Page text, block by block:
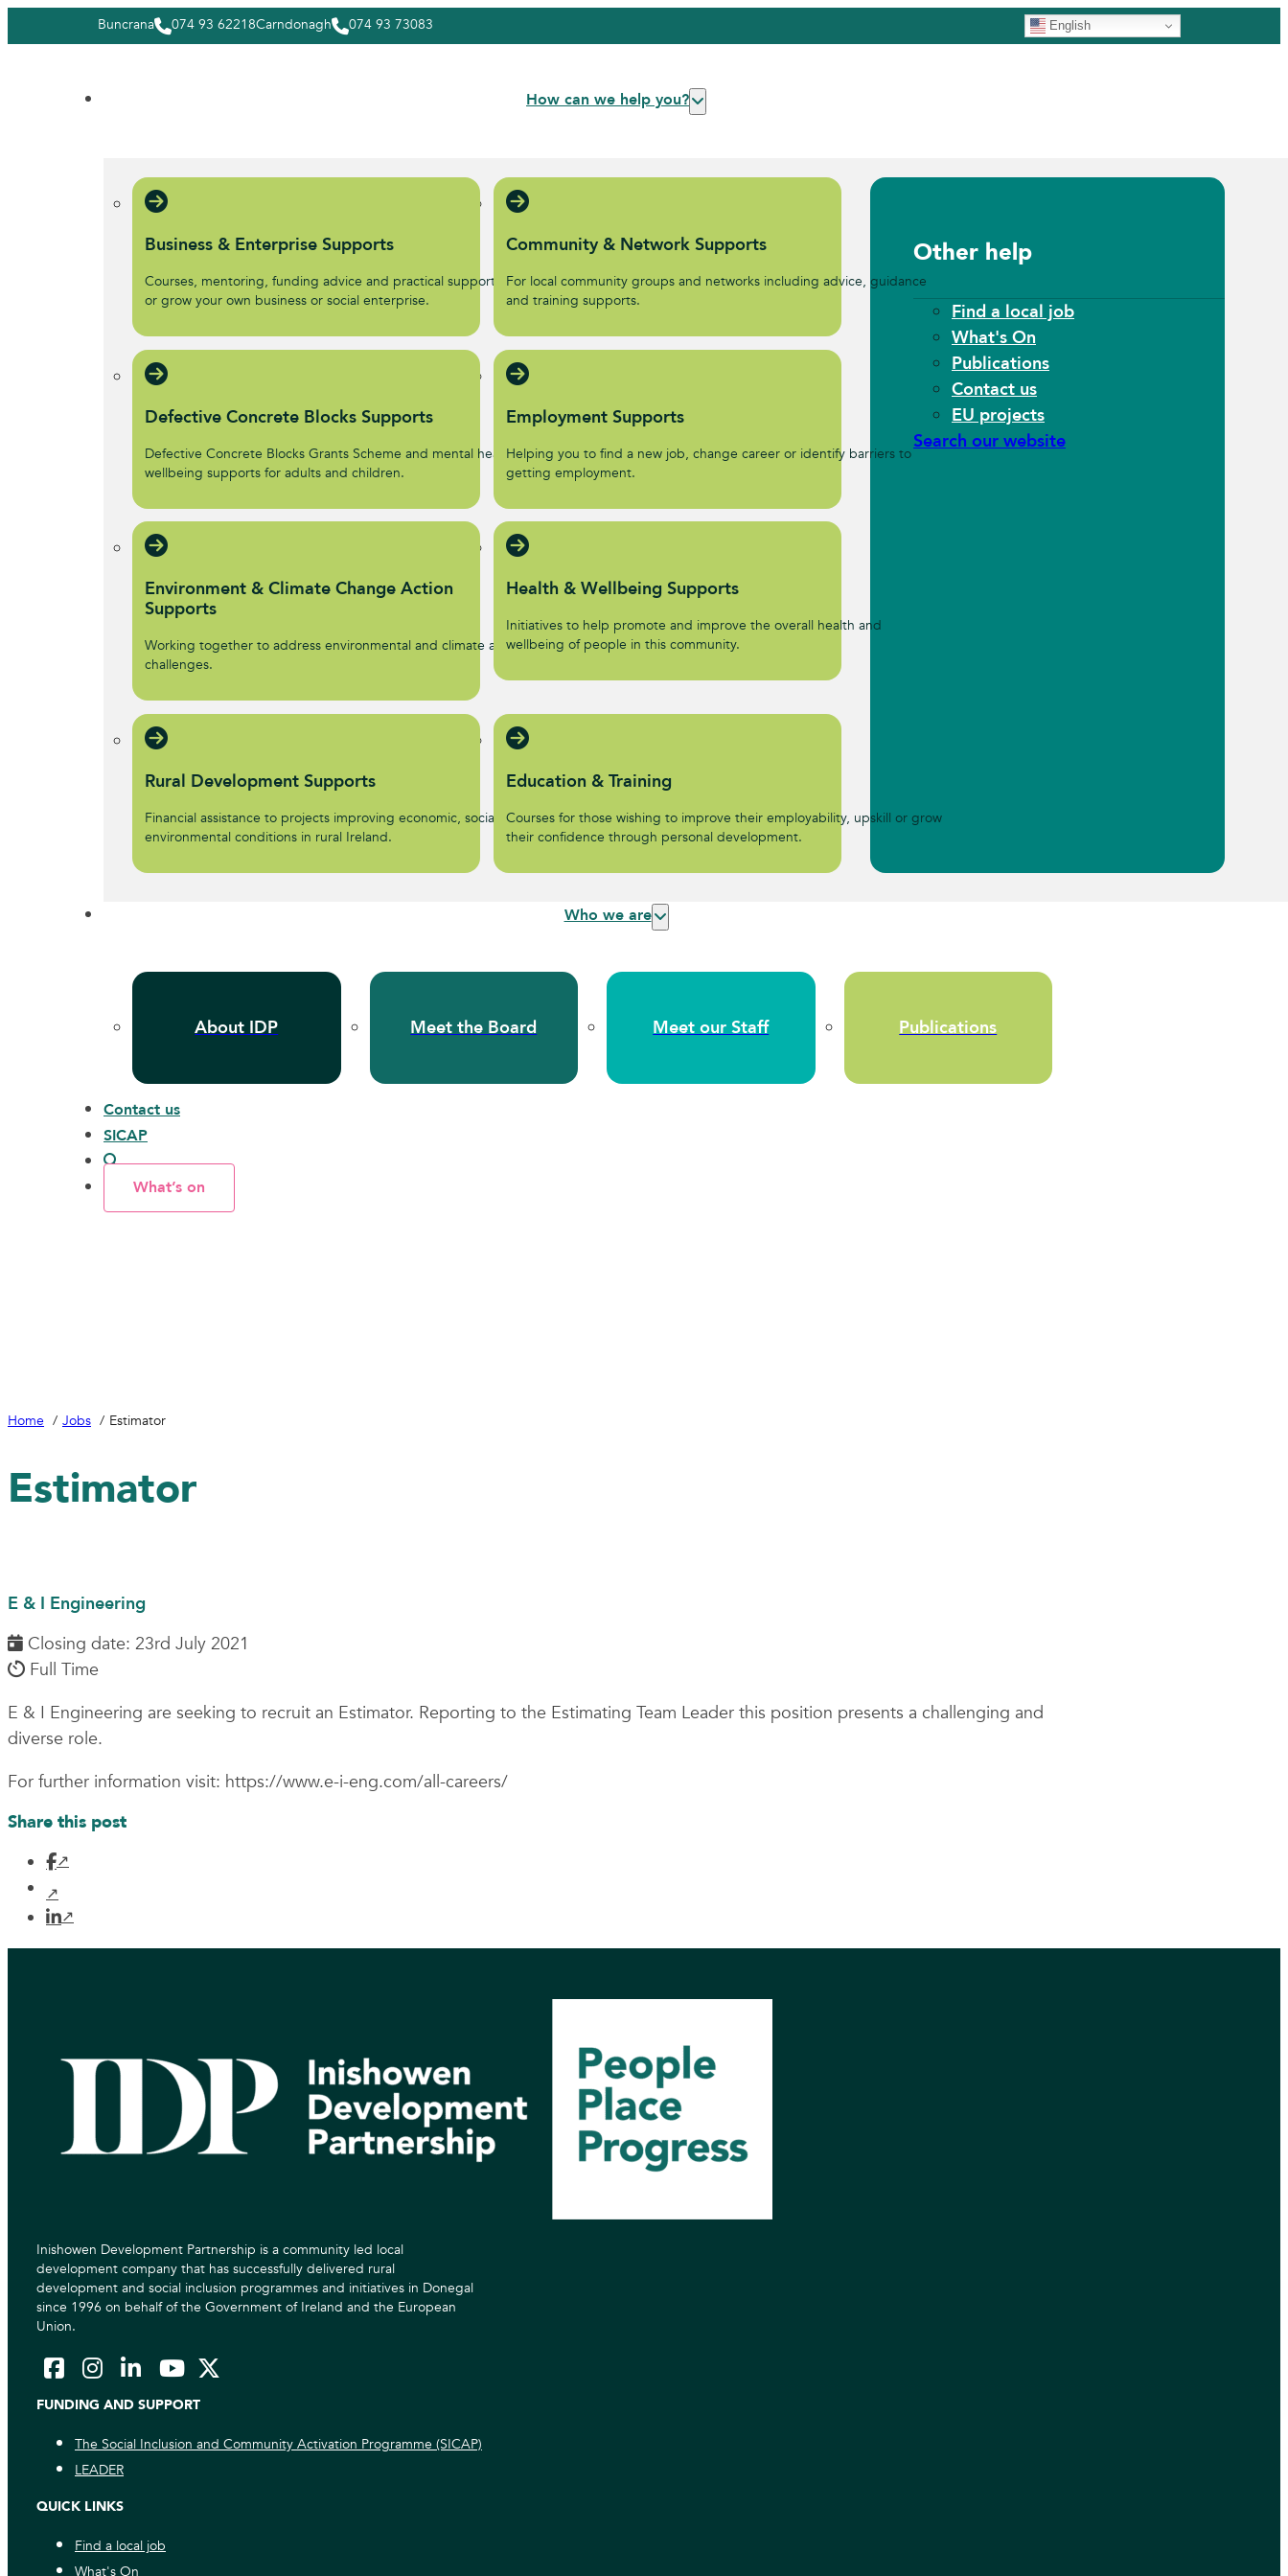
Buncrana 074 93 62218Carndonagh 074 93 73083 English
How can we help you?
Business & Enterprise Supports
Courses, mentoring, funding advice and practical supports to help start
or grow your own business or social enterprise.
Community & Network Supports
For local community groups and networks including advice, guidance
and training supports.
Defective Concrete Blocks Supports
Defective Concrete Blocks Grants Scheme and mental health and
wellbeing supports for adults and children.
Employment Supports
Helping you to find a new job, change career or identify barriers to
getting employment.
Environment & Climate Change Action
Supports
Working together to address environmental and climate action
challenges.
Health & Wellbeing Supports
Initiatives to help promote and improve the overall health and
wellbeing of people in this community.
Rural Development Supports
Financial assistance to projects improving economic, social, and
environmental conditions in rural Ireland.
Education & Training
Courses for those wishing to improve their employability, upskill or grow
their confidence through personal development.
Other help
Find a local job
What's On
Publications
Contact us
EU projects
Search our website
Who we are
About IDP Meet the Board Meet our Staff Publications
Contact us
SICAP
What’s on
Home Jobs Estimator
Estimator
E & I Engineering
Closing date: 23rd July 2021
Full Time
E & I Engineering are seeking to recruit an Estimator. Reporting to the Estimating Team Leader this position presents a challenging and
diverse role.
For further information visit: https://www.e-i-eng.com/all-careers/
Share this post
Inishowen Development Partnership is a community led local
development company that has successfully delivered rural
development and social inclusion programmes and initiatives in Donegal
since 1996 on behalf of the Government of Ireland and the European
Union.
FUNDING AND SUPPORT
The Social Inclusion and Community Activation Programme (SICAP)
LEADER
QUICK LINKS
Find a local job
What's On